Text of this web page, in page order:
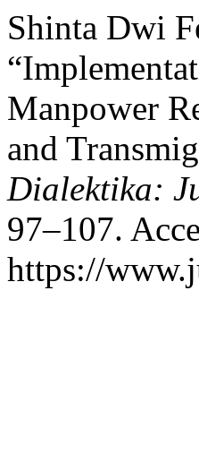
Shinta Dwi
Manpower
and
Dialektika:
97–107.
https://